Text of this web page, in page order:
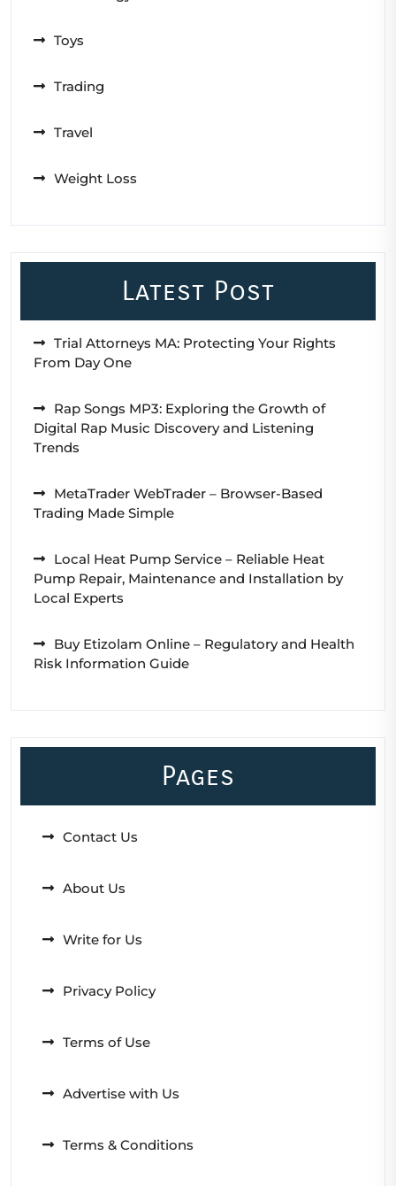
Toys
Trading
Travel
Weight Loss
Latest Post
Trial Attorneys MA: Protecting Your Rights
From Day One
Rap Songs MP3: Exploring the Growth of
Digital Rap Music Discovery and Listening
Trends
MetaTrader WebTrader – Browser-Based
Trading Made Simple
Local Heat Pump Service – Reliable Heat
Pump Repair, Maintenance and Installation by
Local Experts
Buy Etizolam Online – Regulatory and Health
Risk Information Guide
Pages
Contact Us
About Us
Write for Us
Privacy Policy
Terms of Use
Advertise with Us
Terms & Conditions